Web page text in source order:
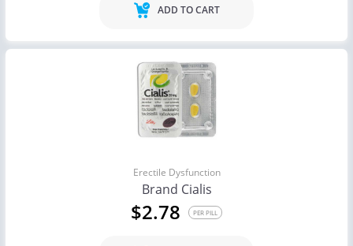
ADD TO CART
Erectile Dysfunction
Brand Cialis
$2.78 PER PILL